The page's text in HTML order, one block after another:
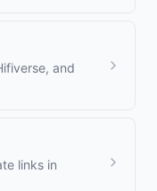
and
links in